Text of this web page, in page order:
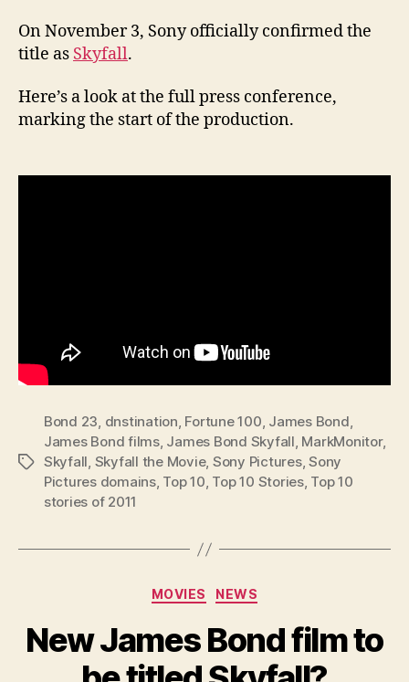
On November 3, Sony officially confirmed the
title as Skyfall.
Here’s a look at the full press conference,
marking the start of the production.
Tags
Bond 23, dnstination, Fortune 100, James Bond,
James Bond films, James Bond Skyfall, MarkMonitor,
Skyfall, Skyfall the Movie, Sony Pictures,Sony
Pictures domains, Top 10, Top 10 Stories, Top 10
stories of 2011
Categories
MOVIES NEWS
New James Bond film to